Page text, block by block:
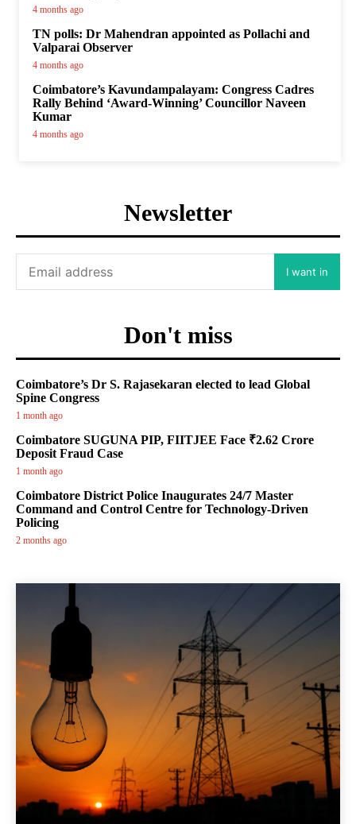
4 months ago
TN polls: Dr Mahendran appointed as Pollachi and
Valparai Observer
4 months ago
Coimbatore’s Kavundampalayam: Congress Cadres
Rally Behind ‘Award-Winning’ Councillor Naveen
Kumar
4 months ago
Newsletter
I want in
Don't miss
Coimbatore’s Dr S. Rajasekaran elected to lead Global
Spine Congress
1 month ago
Coimbatore SUGUNA PIP, FIITJEE Face ₹2.62 Crore
Deposit Fraud Case
1 month ago
Coimbatore District Police Inaugurates 24/7 Master
Command and Control Centre for Technology-Driven
Policing
2 months ago